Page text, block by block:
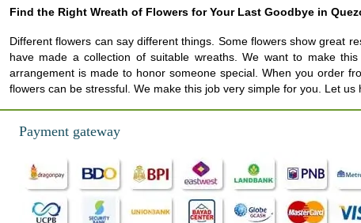
Find the Right Wreath of Flowers for Your Last Goodbye in
Different flowers can say different things. Some flowers show great
have made a collection of suitable wreaths. We want to make
arrangement is made to honor someone special. When you order
flowers can be stressful. We make this job very simple for you. Let
Payment gateway